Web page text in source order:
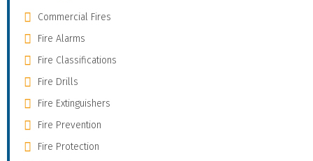
Commercial Fires
Fire Alarms
Fire Classifications
Fire Drills
Fire Extinguishers
Fire Prevention
Fire Protection